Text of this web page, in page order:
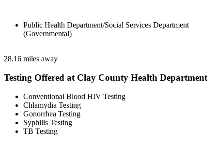
Public Health Department/Social Services Department
(Governmental)
28.16 miles away
Testing Offered at Clay County Health Department
Conventional Blood HIV Testing
Chlamydia Testing
Gonorrhea Testing
Syphilis Testing
TB Testing